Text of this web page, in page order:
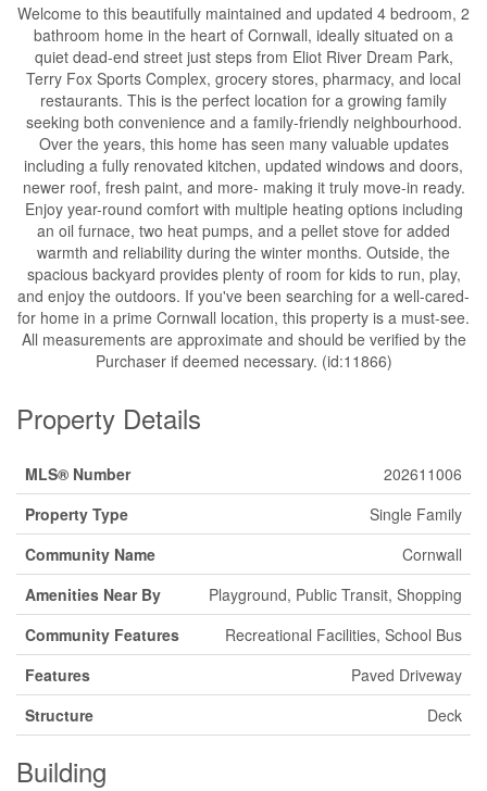
Welcome to this beautifully maintained and updated 4 bedroom, 2
bathroom home in the heart of Cornwall, ideally situated on a
quiet dead-end street just steps from Eliot River Dream Park,
Terry Fox Sports Complex, grocery stores, pharmacy, and local
restaurants. This is the perfect location for a growing family
seeking both convenience and a family-friendly neighbourhood.
Over the years, this home has seen many valuable updates
including a fully renovated kitchen, updated windows and doors,
newer roof, fresh paint, and more- making it truly move-in ready.
Enjoy year-round comfort with multiple heating options including
an oil furnace, two heat pumps, and a pellet stove for added
warmth and reliability during the winter months. Outside, the
spacious backyard provides plenty of room for kids to run, play,
and enjoy the outdoors. If you've been searching for a well-cared-
for home in a prime Cornwall location, this property is a must-see.
All measurements are approximate and should be verified by the
Purchaser if deemed necessary. (id:11866)
Property Details
MLS® Number
202611006
Property Type
Single Family
Community Name
Cornwall
Amenities Near By
Playground, Public Transit, Shopping
Community Features
Recreational Facilities, School Bus
Features
Paved Driveway
Structure
Deck
Building